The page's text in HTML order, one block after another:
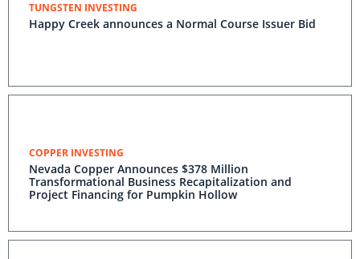
TUNGSTEN INVESTING
Happy Creek announces a Normal Course Issuer Bid
COPPER INVESTING
Nevada Copper Announces $378 Million
Transformational Business Recapitalization and
Project Financing for Pumpkin Hollow